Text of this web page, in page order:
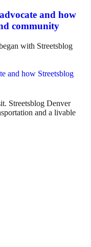
and how
community
with Streetsblog
Streetsblog Denver
and a livable